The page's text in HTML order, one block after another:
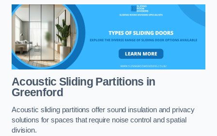
Acoustic Sliding Partitions in
Greenford
Acoustic sliding partitions offer sound insulation and privacy
solutions for spaces that require noise control and spatial
division.